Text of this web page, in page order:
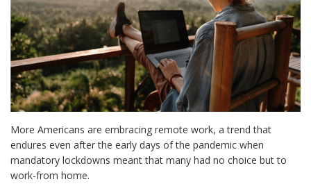
More Americans are embracing remote work, a trend that
endures even after the early days of the pandemic when
mandatory lockdowns meant that many had no choice but to
work-from home.